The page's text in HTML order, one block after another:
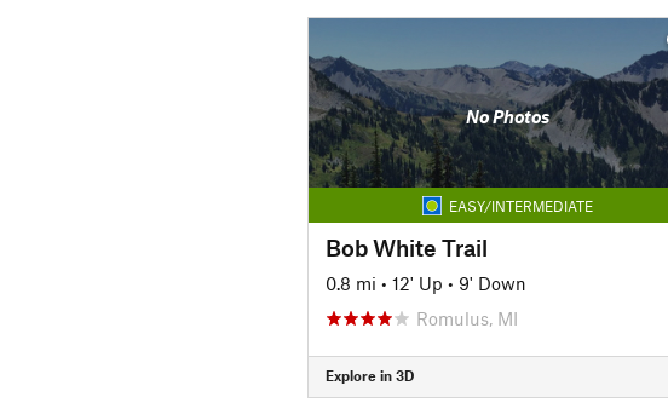
No Photos
EASY/INTERMEDIATE
Bob White Trail
0.8 mi • 12' Up • 9' Down
Romulus, MI
Explore in 3D